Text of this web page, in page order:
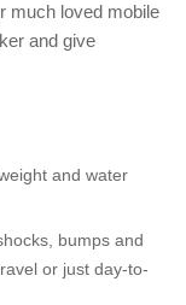
much loved mobile
and give
and water
bumps and
or just day-to-